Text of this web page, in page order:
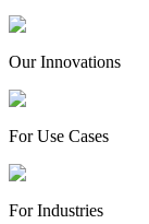
Our Innovations
For Use Cases
For Industries